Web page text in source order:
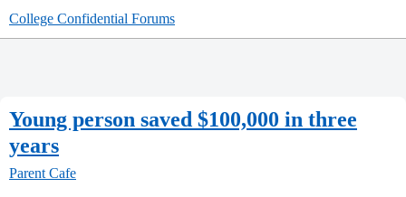
College Confidential Forums
Young person saved $100,000 in three
years
Parent Cafe